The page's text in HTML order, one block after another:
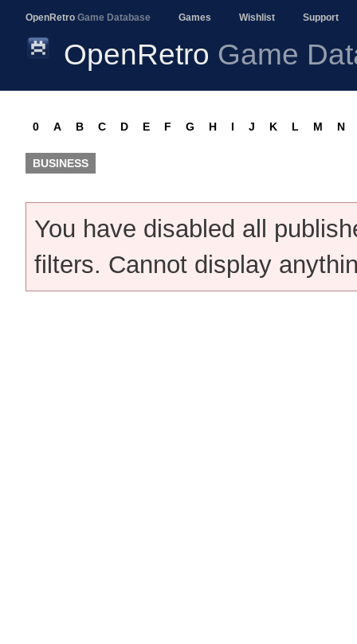
OpenRetro Game Database Games Wishlist Support
OpenRetro Game
0 A B C D E F G H I J K L M N
BUSINESS
You have disabled all
filters. Cannot display